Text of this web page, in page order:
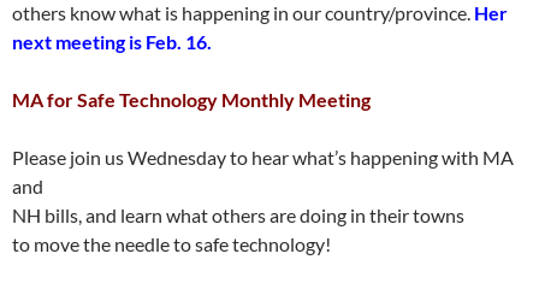
others know what is happening in our country/province. Her
next meeting is Feb. 16.
MA for Safe Technology Monthly Meeting
Please join us Wednesday to hear what’s happening with MA
and
NH bills, and learn what others are doing in their towns
to move the needle to safe technology!